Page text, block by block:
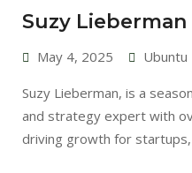
Suzy Lieberman
May 4, 2025 Ubuntu
Suzy Lieberman, is a
and strategy expert with
driving growth for